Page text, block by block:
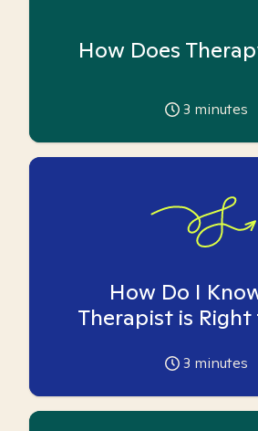
How Does
3 minutes
How Do I
Therapist is Right
3 minutes